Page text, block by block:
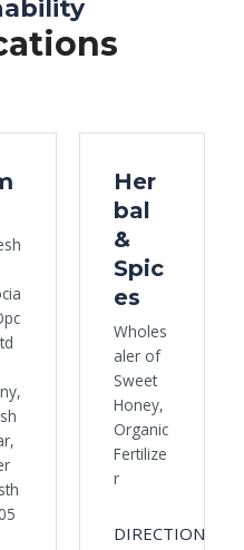
Her
bal
&
Spic
es
Wholes
aler of
Sweet
Honey,
Organic
Fertilize
r
DIRECTION